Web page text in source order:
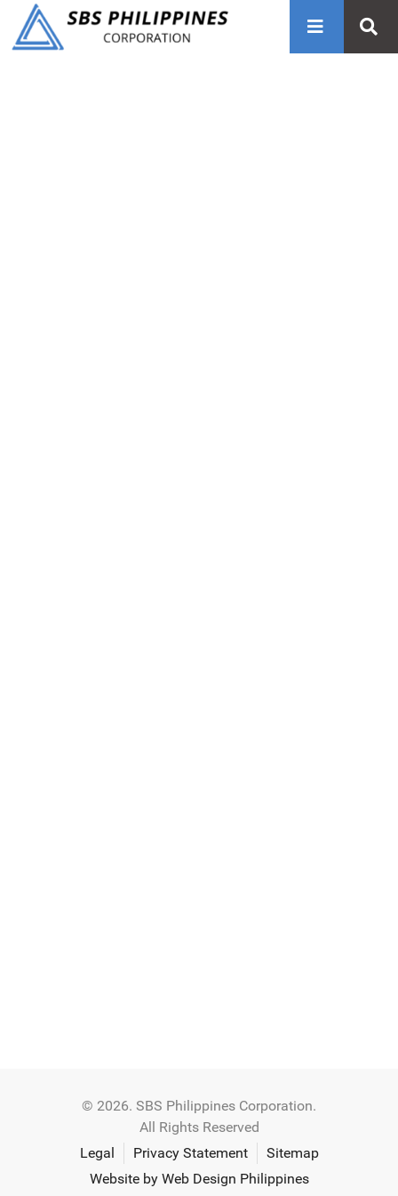
© 2026. SBS Philippines Corporation.
All Rights Reserved
Legal
Privacy Statement
Sitemap
Website by Web Design Philippines